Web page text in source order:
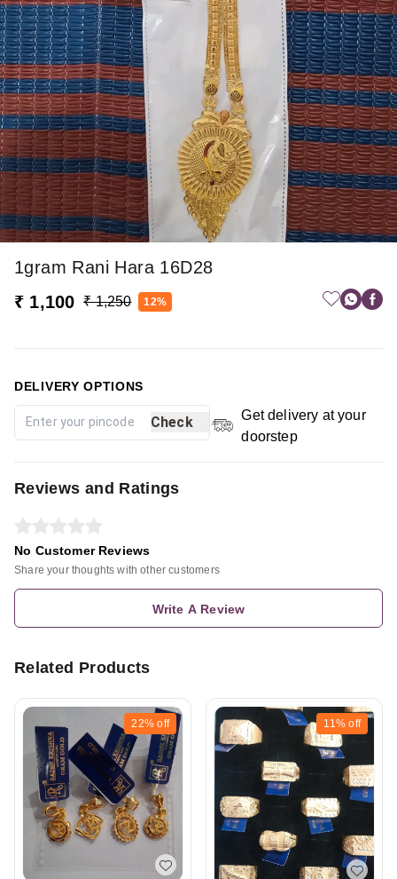
1gram Rani Hara 16D28
₹ 1,100
₹ 1,250 12%
DELIVERY OPTIONS
Check
Get delivery at your
doorstep
Reviews and Ratings
No Customer Reviews
Share your thoughts with other customers
Write A Review
Related Products
22% off 11% off